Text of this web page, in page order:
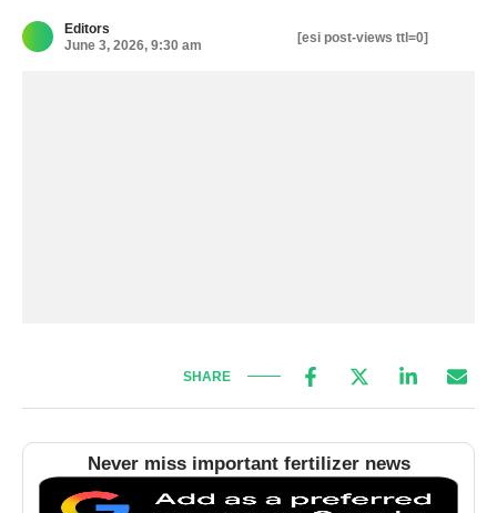
Editors
June 3, 2026, 9:30 am
[esi post-views ttl=0]
SHARE
Never miss important fertilizer news